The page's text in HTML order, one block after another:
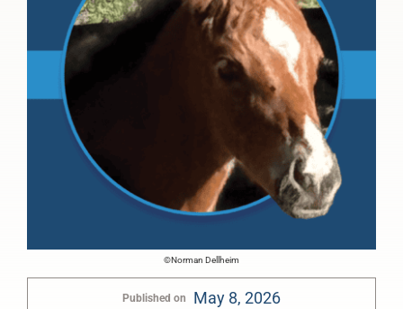
©Norman Dellheim
Published on May 8, 2026